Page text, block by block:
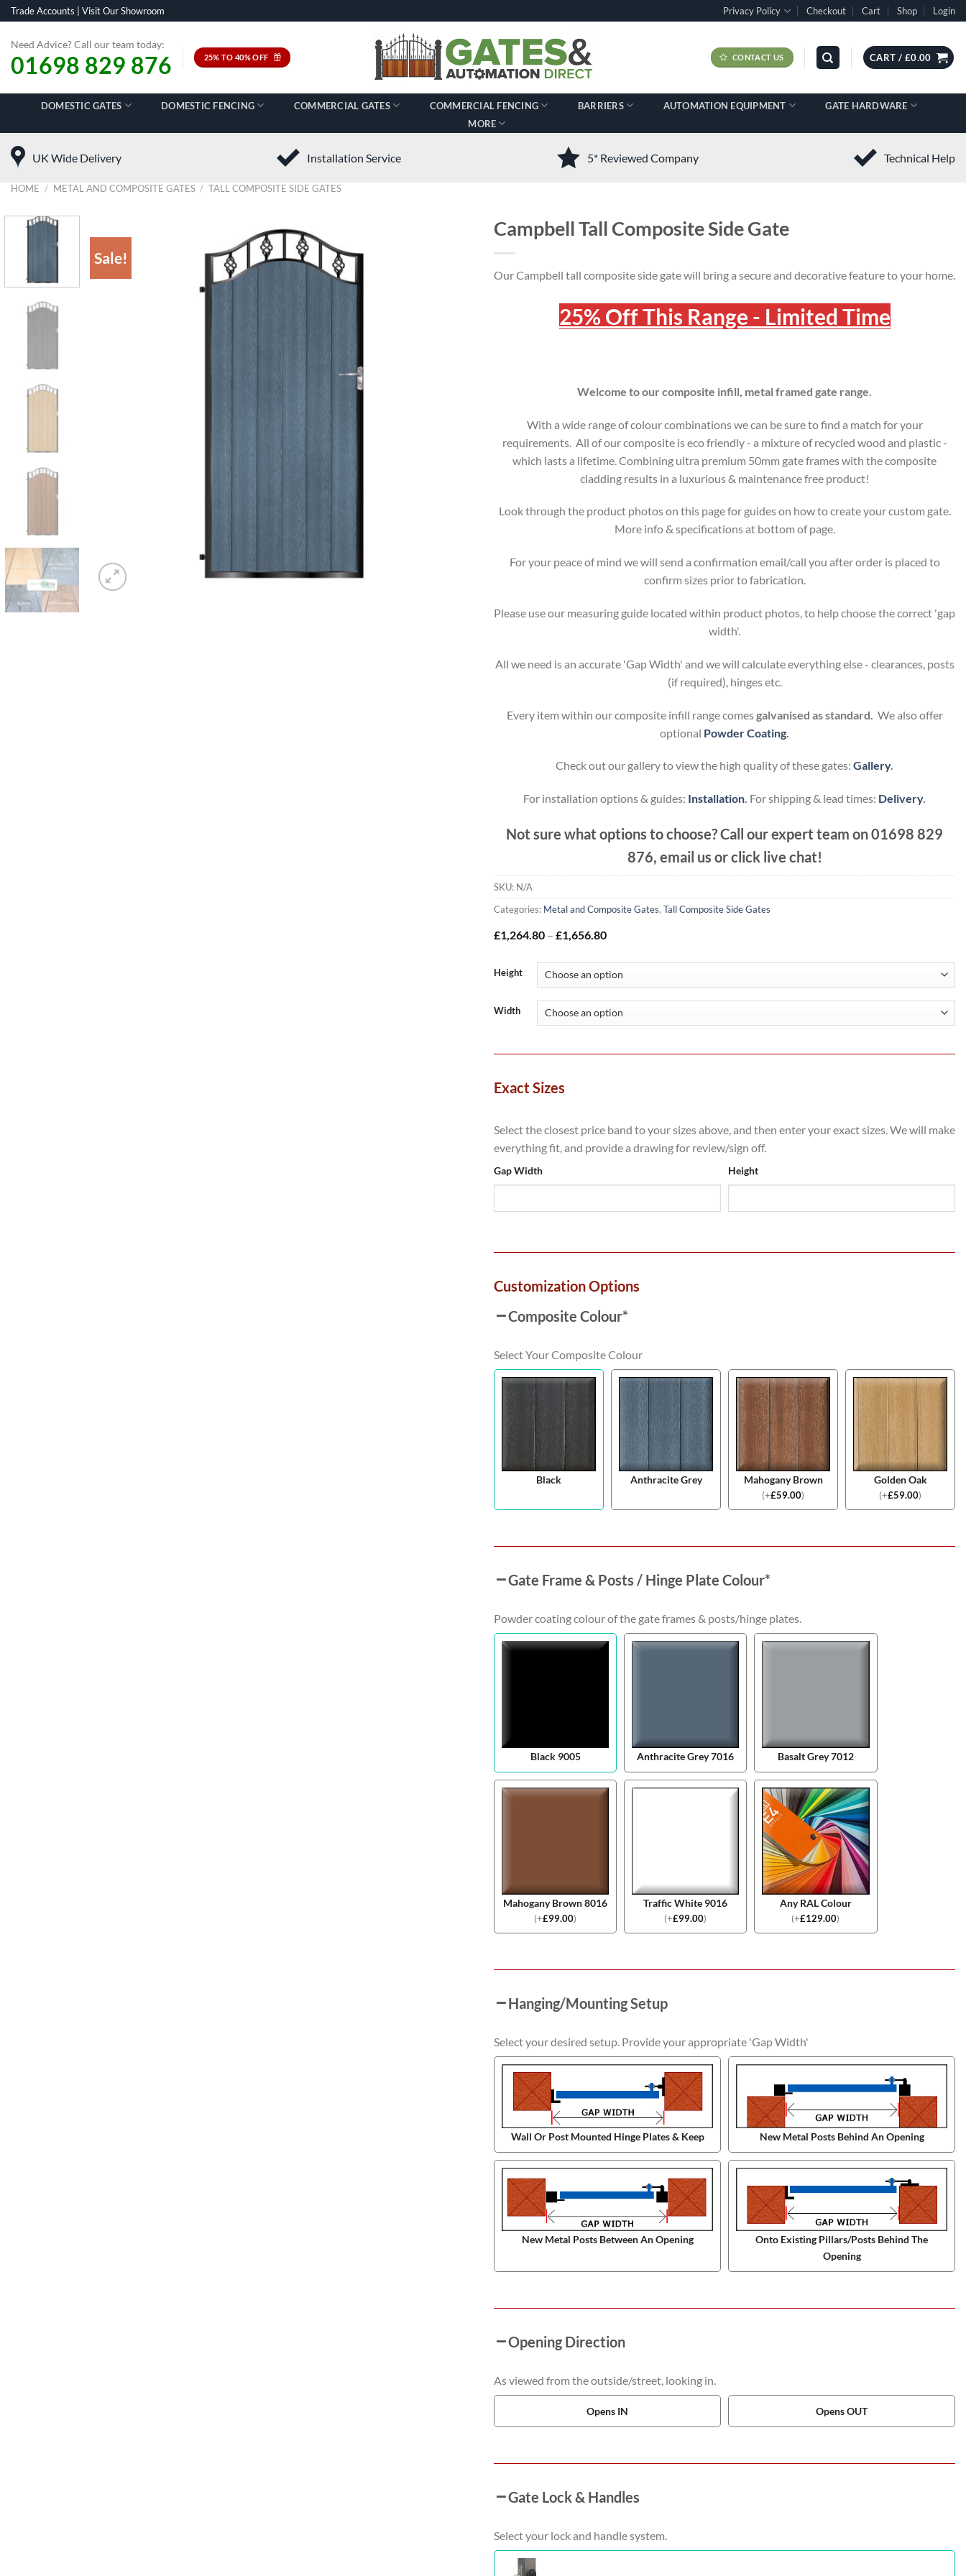
Skip
to
content
Trade Accounts Visit Our Showroom Privacy Policy Checkout Cart Shop Login
Need Advice? Call our team today:
01698 829 876 25% TO 40% OFF CONTACT US CART / £0.00
DOMESTIC GATES DOMESTIC FENCING COMMERCIAL GATES COMMERCIAL FENCING BARRIERS AUTOMATION EQUIPMENT
GATE HARDWARE
MORE
UK Wide Delivery Installation Service 5* Reviewed Company Technical Help
HOME / METAL AND COMPOSITE GATES / TALL COMPOSITE SIDE GATES
Sale!
Campbell Tall Composite Side Gate
Our Campbell tall composite side gate will bring a secure and decorative feature to your home.
25% Off This Range - Limited Time
Welcome to our composite infill, metal framed gate range.
With a wide range of colour combinations we can be sure to find a match for your
requirements. All of our composite is eco friendly - a mixture of recycled wood and plastic -
which lasts a lifetime. Combining ultra premium 50mm gate frames with the composite
cladding results in a luxurious & maintenance free product!
Look through the product photos on this page for guides on how to create your custom gate.
More info & specifications at bottom of page.
For your peace of mind we will send a confirmation email/call you after order is placed to
confirm sizes prior to fabrication.
Please use our measuring guide located within product photos, to help choose the correct 'gap
width'.
All we need is an accurate 'Gap Width' and we will calculate everything else - clearances, posts
(if required), hinges etc.
Every item within our composite infill range comesgalvanised as standard. We also offer
optional Powder Coating
Check out our gallery to view the high quality of these gates: Gallery.
For installation options & guides: Installation. For shipping & lead times: Delivery.
Not sure what options to choose? Call our expert team on01698 829
876, email us or click live chat!
SKU: N/A
Categories: Metal and Composite Gates, Tall Composite Side Gates
£1,264.80 – £1,656.80Price
through
£1,656.80
Height
Width
Exact Sizes
Select the closest price band to your sizes above, and then enter your exact sizes. We will make
everything fit, and provide a drawing for review/sign off.
Gap Width Height
Customization Options
Composite Colour*
Select Your Composite Colour
Black Anthracite Grey Mahogany Brown
(+£59.00)
Golden Oak
(+£59.00)
Gate Frame & Posts / Hinge Plate Colour*
Powder coating colour of the gate frames & posts/hinge plates.
Black 9005 Anthracite Grey 7016 Basalt Grey 7012
Mahogany Brown 8016
(+£99.00)
Traffic White 9016
(+£99.00)
Any RAL Colour
(+£129.00)
Hanging/Mounting Setup
Select your desired setup. Provide your appropriate 'Gap Width'
Wall Or Post Mounted Hinge Plates & Keep New Metal Posts Behind An Opening
New Metal Posts Between An Opening
Onto Existing Pillars/Posts Behind The
Opening
Opening Direction
As viewed from the outside/street, looking in.
Opens IN Opens OUT
Gate Lock & Handles
Select your lock and handle system.